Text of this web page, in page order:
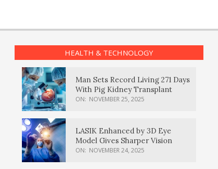
HEALTH & TECHNOLOGY
Man Sets Record Living 271 Days
With Pig Kidney Transplant
ON: NOVEMBER 25, 2025
LASIK Enhanced by 3D Eye
Model Gives Sharper Vision
ON: NOVEMBER 24, 2025